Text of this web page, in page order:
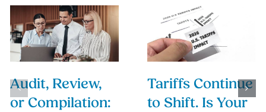
Audit, Review,
or Compilation:
Tariffs Continue
to Shift. Is Your